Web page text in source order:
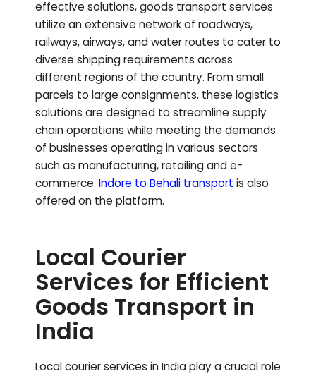
effective solutions, goods transport services
utilize an extensive network of roadways,
railways, airways, and water routes to cater to
diverse shipping requirements across
different regions of the country. From small
parcels to large consignments, these logistics
solutions are designed to streamline supply
chain operations while meeting the demands
of businesses operating in various sectors
such as manufacturing, retailing and e-
commerce. Indore to Behali transport is also
offered on the platform.
Local Courier
Services for Efficient
Goods Transport in
India
Local courier services in India play a crucial role